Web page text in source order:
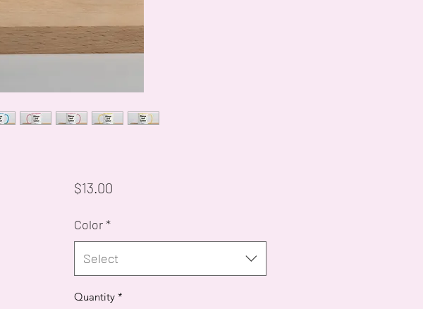
$13.00Price
Color*
Select
Quantity *